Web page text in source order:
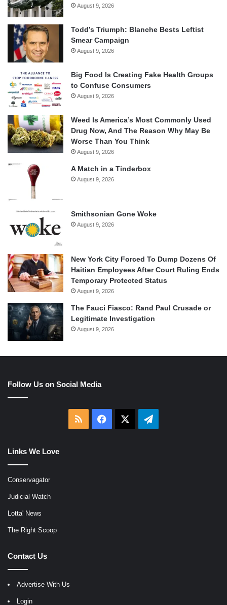
August 9, 2026
Todd’s Triumph: Blanche Bests Leftist
Smear Campaign
August 9, 2026
Big Food Is Creating Fake Health Groups
to Confuse Consumers
August 9, 2026
Weed Is America’s Most Commonly Used
Drug Now, And The Reason Why May Be
Worse Than You Think
August 9, 2026
A Match in a Tinderbox
August 9, 2026
Smithsonian Gone Woke
August 9, 2026
New York City Forced To Dump Dozens Of
Haitian Employees After Court Ruling Ends
Temporary Protected Status
August 9, 2026
The Fauci Fiasco: Rand Paul Crusade or
Legitimate Investigation
August 9, 2026
Follow Us on Social Media
RSS Facebook Telegram
Links We Love
Conservagator
Judicial Watch
Lotta' News
The Right Scoop
Contact Us
Advertise With Us
Login